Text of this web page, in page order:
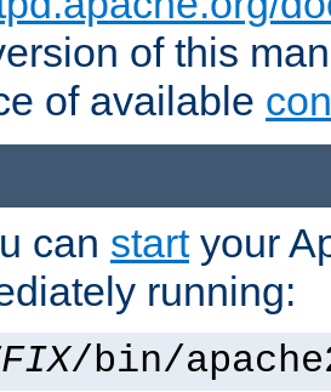
of this
of available
can startyour
running:
/bin/